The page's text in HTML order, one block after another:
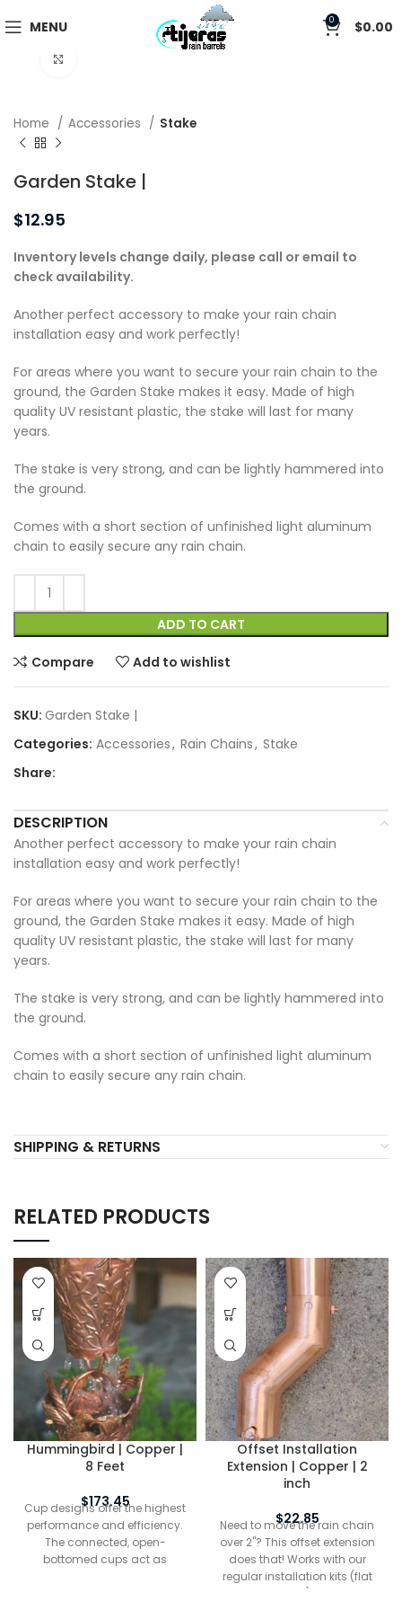
MENU 0 $0.00
Home Accessories Stake
Garden Stake |
$12.95
Inventory levels change daily, please call or email to
check availability.
Another perfect accessory to make your rain chain
installation easy and work perfectly!
For areas where you want to secure your rain chain to the
ground, the Garden Stake makes it easy. Made of high
quality UV resistant plastic, the stake will last for many
years.
The stake is very strong, and can be lightly hammered into
the ground.
Comes with a short section of unfinished light aluminum
chain to easily secure any rain chain.
ADD TO CART
Compare Add to wishlist
SKU: Garden Stake |
Categories: Accessories, Rain Chains, Stake
Share:
DESCRIPTION
Another perfect accessory to make your rain chain
installation easy and work perfectly!
For areas where you want to secure your rain chain to the
ground, the Garden Stake makes it easy. Made of high
quality UV resistant plastic, the stake will last for many
years.
The stake is very strong, and can be lightly hammered into
the ground.
Comes with a short section of unfinished light aluminum
chain to easily secure any rain chain.
SHIPPING & RETURNS
RELATED PRODUCTS
Hummingbird | Copper |
8 Feet
$173.45
Cup designs offer the highest
performance and efficiency.
The connected, open-
bottomed cups act as
Offset Installation
Extension | Copper | 2
inch
$22.85
Need to move the rain chain
over 2"? This offset extension
does that! Works with our
regular installation kits (flat
and half round) Includes a